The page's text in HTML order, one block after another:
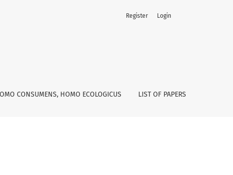
CONSUMENS, HOMO ECOLOGICUS LIST OF PAPERS
Register Login